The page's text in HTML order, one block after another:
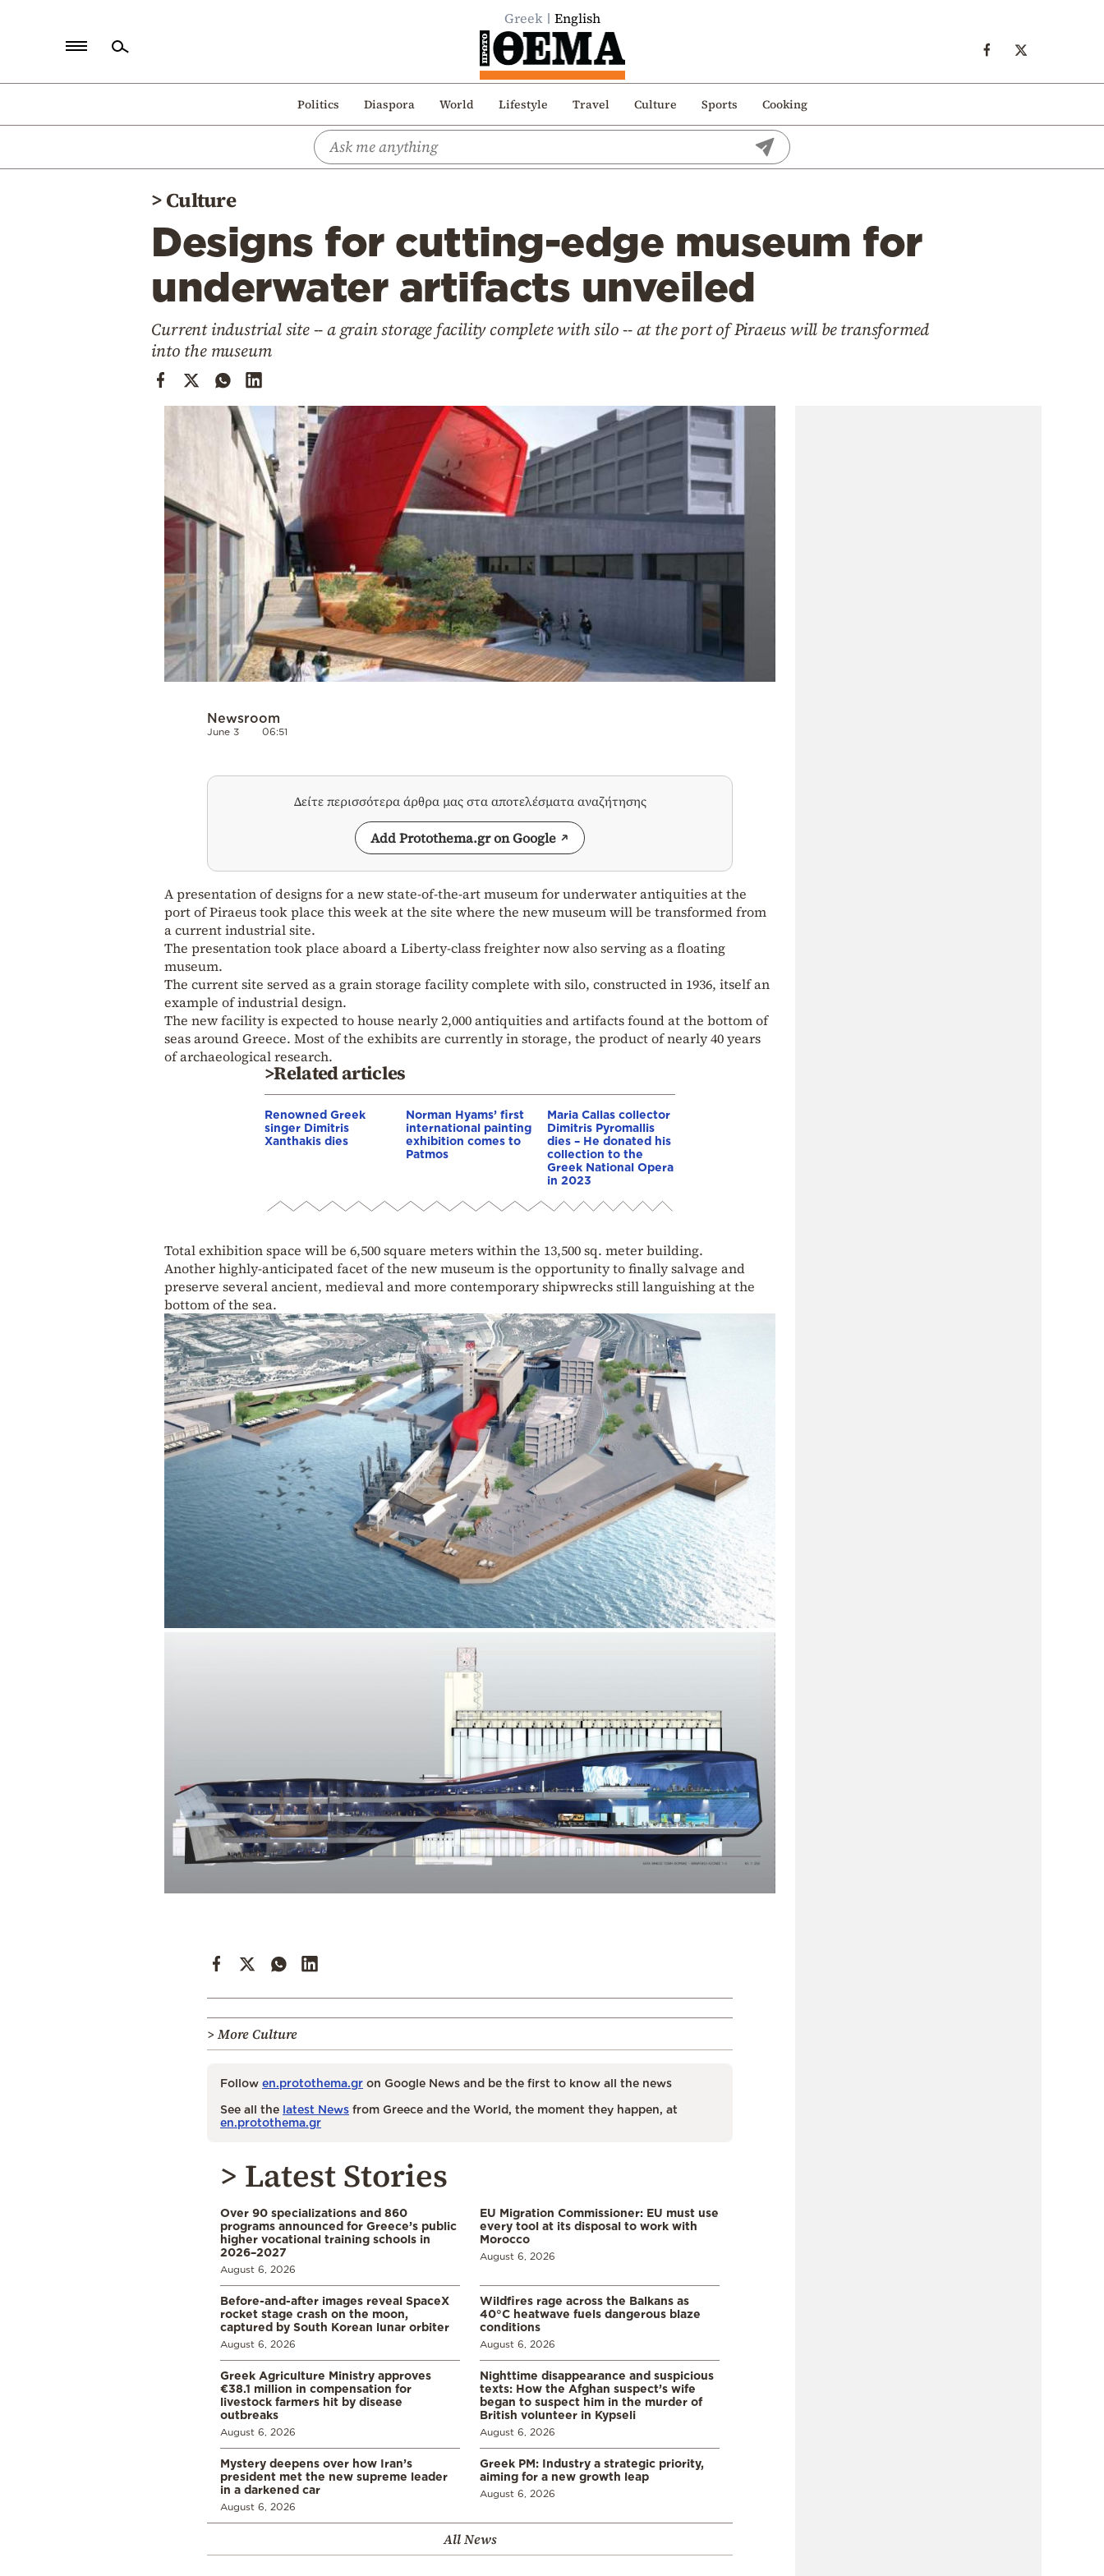
Greek English
Politics Diaspora World Lifestyle Travel Culture Sports Cooking
Politics
>Culture
Designs for cutting-edge museum for
underwater artifacts unveiled
Current industrial site -- a grain storage facility complete with silo -- at the port of Piraeus will be transformed
into the museum
Newsroom
June 3 06:51
Δείτε περισσότερα άρθρα μας στα αποτελέσματα αναζήτησης
Add Protothema.gr on Google
A presentation of designs for a new state-of-the-art museum for underwater antiquities at the
port of Piraeus took place this week at the site where the new museum will be transformed from
a current industrial site.
The presentation took place aboard a Liberty-class freighter now also serving as a floating
museum.
The current site served as a grain storage facility complete with silo, constructed in 1936, itself an
example of industrial design.
The new facility is expected to house nearly 2,000 antiquities and artifacts found at the bottom of
seas around Greece. Most of the exhibits are currently in storage, the product of nearly 40 years
of archaeological research.
>Related articles
Renowned Greek
singer Dimitris
Xanthakis dies
Norman Hyams’ first
international painting
exhibition comes to
Patmos
Maria Callas collector
Dimitris Pyromallis
dies – He donated his
collection to the
Greek National Opera
in 2023
Total exhibition space will be 6,500 square meters within the 13,500 sq. meter building.
Another highly-anticipated facet of the new museum is the opportunity to finally salvage and
preserve several ancient, medieval and more contemporary shipwrecks still languishing at the
bottom of the sea.
> More Culture
Follow en.protothema.gr on Google News and be the first to know all the news
See all the latest News from Greece and the World, the moment they happen, at
en.protothema.gr
> Latest Stories
Over 90 specializations and 860
programs announced for Greece’s public
higher vocational training schools in
2026–2027
August 6, 2026
EU Migration Commissioner: EU must use
every tool at its disposal to work with
Morocco
August 6, 2026
Before-and-after images reveal SpaceX
rocket stage crash on the moon,
captured by South Korean lunar orbiter
August 6, 2026
Wildfires rage across the Balkans as
40°C heatwave fuels dangerous blaze
conditions
August 6, 2026
Greek Agriculture Ministry approves
€38.1 million in compensation for
livestock farmers hit by disease
outbreaks
August 6, 2026
Nighttime disappearance and suspicious
texts: How the Afghan suspect’s wife
began to suspect him in the murder of
British volunteer in Kypseli
August 6, 2026
Mystery deepens over how Iran’s
president met the new supreme leader
in a darkened car
August 6, 2026
Greek PM: Industry a strategic priority,
aiming for a new growth leap
August 6, 2026
All News